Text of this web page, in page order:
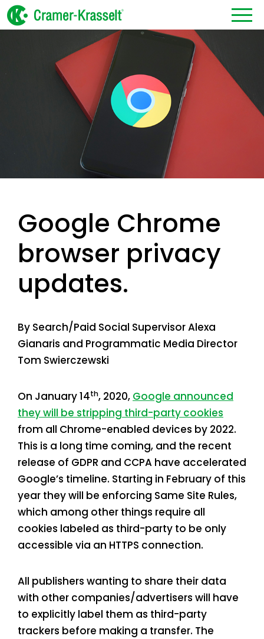
Google Chrome
browser privacy
updates.
By Search/Paid Social Supervisor Alexa
Gianaris and Programmatic Media Director
Tom Swierczewski
On January 14th, 2020, Google announced
they will be stripping third-party cookies
from all Chrome-enabled devices by 2022.
This is a long time coming, and the recent
release of GDPR and CCPA have accelerated
Google’s timeline. Starting in February of this
year they will be enforcing Same Site Rules,
which among other things require all
cookies labeled as third-party to be only
accessible via an HTTPS connection.
All publishers wanting to share their data
with other companies/advertisers will have
to explicitly label them as third-party
trackers before making a transfer. The